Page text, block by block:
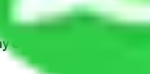
movers pack
in Meerut to
do I require